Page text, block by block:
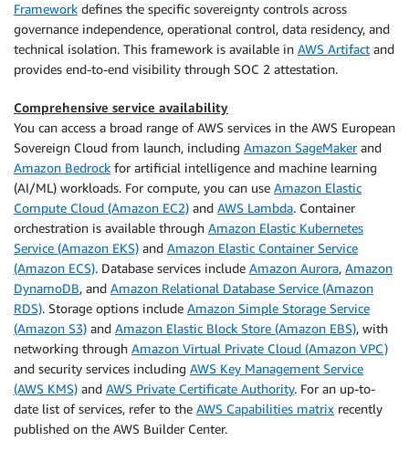
Framework defines the specific sovereignty controls across
governance independence, operational control, data residency, and
technical isolation. This framework is available in AWS Artifact and
provides end-to-end visibility through SOC 2 attestation.
Comprehensive service availability
You can access a broad range of AWS services in the AWS European
Sovereign Cloud from launch, including Amazon SageMakerand
Amazon Bedrock for artificial intelligence and machine learning
(AI/ML) workloads. For compute, you can use Amazon Elastic
Compute Cloud (Amazon EC2) and AWS Lambda. Container
orchestration is available through Amazon Elastic Kubernetes
Service (Amazon EKS) and Amazon Elastic Container Service
(Amazon ECS). Database services include Amazon Aurora, Amazon
DynamoDB, and Amazon Relational Database Service (Amazon
RDS). Storage options include Amazon Simple Storage Service
(Amazon S3) and Amazon Elastic Block Store (Amazon EBS), with
networking through Amazon Virtual Private Cloud (Amazon VPC)
and security services including AWS Key Management Service
(AWS KMS) and AWS Private Certificate Authority. For an up-to-
date list of services, refer to the AWS Capabilities matrix recently
published on the AWS Builder Center.